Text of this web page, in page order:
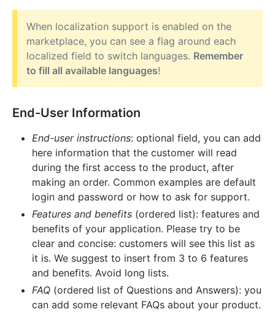
When localization support is enabled on the
marketplace, you can see a flag around each
localized field to switch languages. Remember
to fill all available languages!
End-User Information
End-user instructions: optional field, you can add
here information that the customer will read
during the first access to the product, after
making an order. Common examples are default
login and password or how to ask for support.
Features and benefits (ordered list): features and
benefits of your application. Please try to be
clear and concise: customers will see this list as
it is. We suggest to insert from 3 to 6 features
and benefits. Avoid long lists.
FAQ (ordered list of Questions and Answers): you
can add some relevant FAQs about your product.